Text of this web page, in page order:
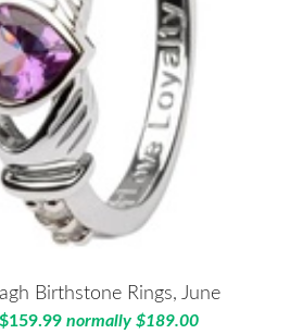
Birthstone Rings, June
normally $189.00